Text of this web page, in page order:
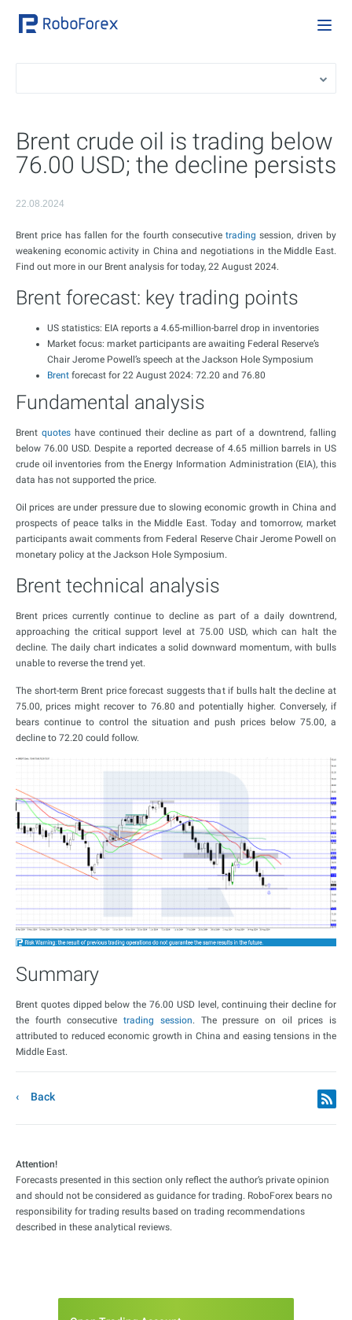
Brent crude oil is trading below
76.00 USD; the decline persists
22.08.2024
Brent price has fallen for the fourth consecutivetrading session, driven by
weakening economic activity in China and negotiations in the Middle East.
Find out more in our Brent analysis for today, 22 August 2024.
Brent forecast: key trading points
US statistics: EIA reports a 4.65-million-barrel drop in inventories
Market focus: market participants are awaiting Federal Reserve’s
Chair Jerome Powell’s speech at the Jackson Hole Symposium
Brent forecast for 22 August 2024: 72.20 and 76.80
Fundamental analysis
Brent quoteshave continued their decline as part of a downtrend, falling
below 76.00 USD. Despite a reported decrease of 4.65 million barrels in US
crude oil inventories from the Energy Information Administration (EIA), this
data has not supported the price.
Oil prices are under pressure due to slowing economic growth in China and
prospects of peace talks in the Middle East. Today and tomorrow, market
participants await comments from Federal Reserve Chair Jerome Powell on
monetary policy at the Jackson Hole Symposium.
Brent technical analysis
Brent prices currently continue to decline as part of a daily downtrend,
approaching the critical support level at 75.00 USD, which can halt the
decline. The daily chart indicates a solid downward momentum, with bulls
unable to reverse the trend yet.
The short-term Brent price forecast suggests that if bulls halt the decline at
75.00, prices might recover to 76.80 and potentially higher. Conversely, if
bears continue to control the situation and push prices below 75.00, a
decline to 72.20 could follow.
Summary
Brent quotes dipped below the 76.00 USD level, continuing their decline for
the fourth consecutivetrading session. The pressure on oil prices is
attributed to reduced economic growth in China and easing tensions in the
Middle East.
Back
Attention!
Forecasts presented in this section only reflect the author’s private opinion
and should not be considered as guidance for trading. RoboForex bears no
responsibility for trading results based on trading recommendations
described in these analytical reviews.